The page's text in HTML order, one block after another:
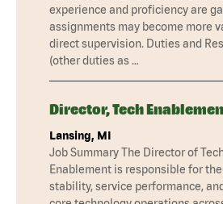
experience and proficiency are
assignments may become more
direct supervision. Duties and
(other duties as …
Director, Tech
Lansing, MI
Job Summary The Director of
Enablement is responsible for
stability, service performance,